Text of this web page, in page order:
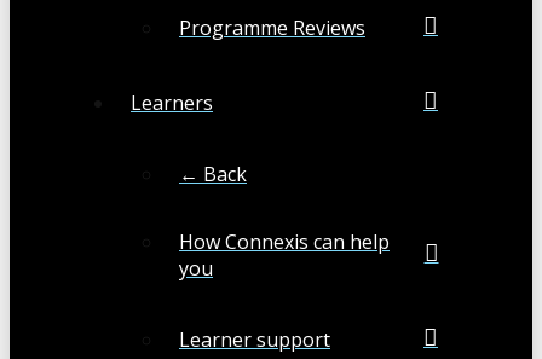
Programme Reviews
Learners
← Back
How Connexis can help
you
Learner support